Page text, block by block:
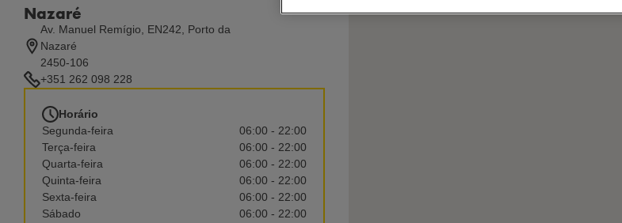
Nazaré
Av. Manuel Remígio, EN242, Porto da
Nazaré
2450-106
+351 262 098 228
Horário
Segunda-feira
06:00 - 22:00
Terça-feira
06:00 - 22:00
Quarta-feira
06:00 - 22:00
Quinta-feira
06:00 - 22:00
Sexta-feira
06:00 - 22:00
Sábado
06:00 - 22:00